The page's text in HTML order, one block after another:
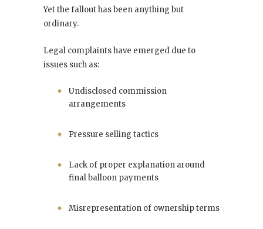
Yet the fallout has been anything but
ordinary.
Legal complaints have emerged due to
issues such as:
Undisclosed commission
arrangements
Pressure selling tactics
Lack of proper explanation around
final balloon payments
Misrepresentation of ownership terms